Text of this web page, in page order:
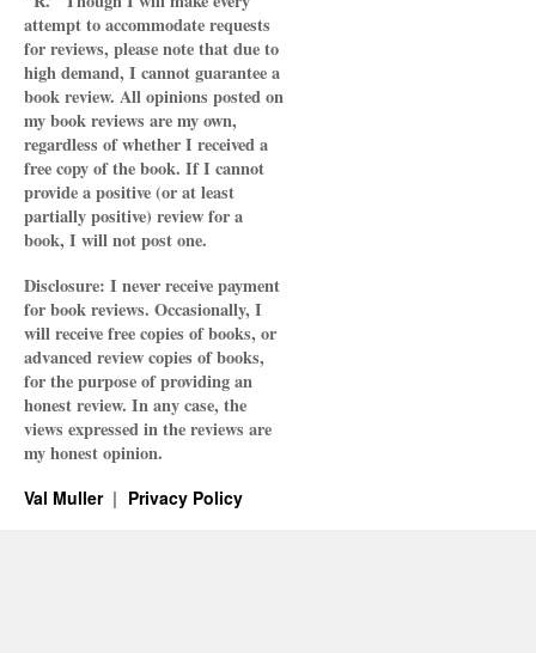
attempt to accommodate requests
for reviews, please note that due to
high demand, I cannot guarantee a
book review. All opinions posted on
my book reviews are my own,
regardless of whether I received a
free copy of the book. If I cannot
provide a positive (or at least
partially positive) review for a
book, I will not post one.
Disclosure: I never receive payment
for book reviews. Occasionally, I
will receive free copies of books, or
advanced review copies of books,
for the purpose of providing an
honest review. In any case, the
views expressed in the reviews are
my honest opinion.
Val Muller Privacy Policy